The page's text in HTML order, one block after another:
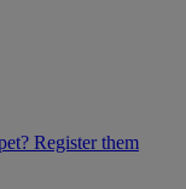
Register them